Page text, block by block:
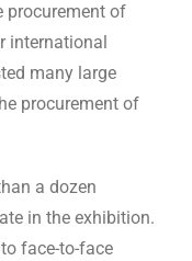
procurement of
international
many large
procurement of
a dozen
in the exhibition.
face-to-face